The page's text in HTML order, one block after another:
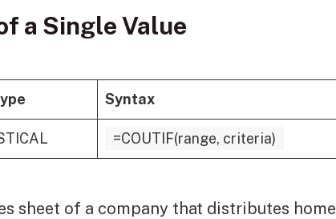
a Single Value
Syntax
=COUTIF(range, criteria)
sheet of a company that distributes home